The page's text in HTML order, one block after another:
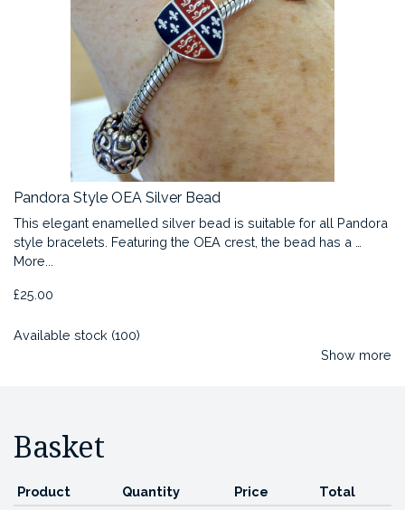
Pandora Style OEA Silver Bead
This elegant enamelled silver bead is suitable for all Pandora
style bracelets. Featuring the OEA crest, the bead has a …
More...
£25.00
Available stock (100)
Show more
Basket
Product Quantity Price Total